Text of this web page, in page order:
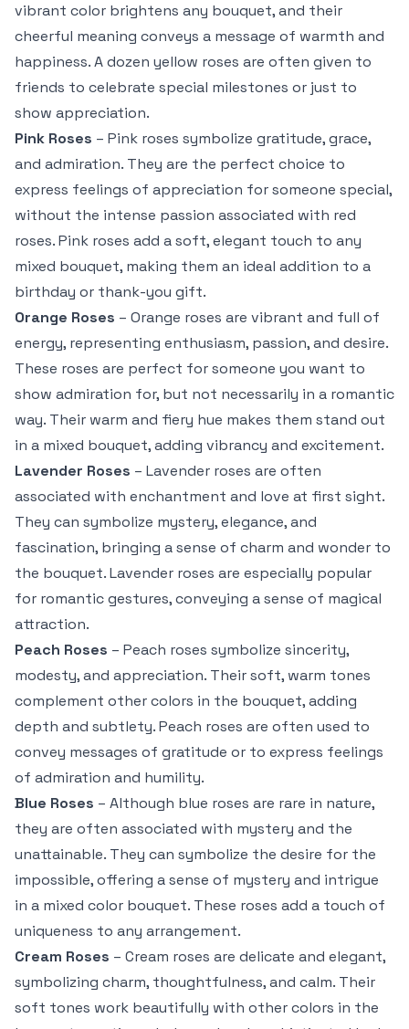
vibrant color brightens any bouquet, and their
cheerful meaning conveys a message of warmth and
happiness. A dozen yellow roses are often given to
friends to celebrate special milestones or just to
show appreciation.
Pink Roses – Pink roses symbolize gratitude, grace,
and admiration. They are the perfect choice to
express feelings of appreciation for someone special,
without the intense passion associated with red
roses. Pink roses add a soft, elegant touch to any
mixed bouquet, making them an ideal addition to a
birthday or thank-you gift.
Orange Roses – Orange roses are vibrant and full of
energy, representing enthusiasm, passion, and desire.
These roses are perfect for someone you want to
show admiration for, but not necessarily in a romantic
way. Their warm and fiery hue makes them stand out
in a mixed bouquet, adding vibrancy and excitement.
Lavender Roses – Lavender roses are often
associated with enchantment and love at first sight.
They can symbolize mystery, elegance, and
fascination, bringing a sense of charm and wonder to
the bouquet. Lavender roses are especially popular
for romantic gestures, conveying a sense of magical
attraction.
Peach Roses – Peach roses symbolize sincerity,
modesty, and appreciation. Their soft, warm tones
complement other colors in the bouquet, adding
depth and subtlety. Peach roses are often used to
convey messages of gratitude or to express feelings
of admiration and humility.
Blue Roses – Although blue roses are rare in nature,
they are often associated with mystery and the
unattainable. They can symbolize the desire for the
impossible, offering a sense of mystery and intrigue
in a mixed color bouquet. These roses add a touch of
uniqueness to any arrangement.
Cream Roses – Cream roses are delicate and elegant,
symbolizing charm, thoughtfulness, and calm. Their
soft tones work beautifully with other colors in the